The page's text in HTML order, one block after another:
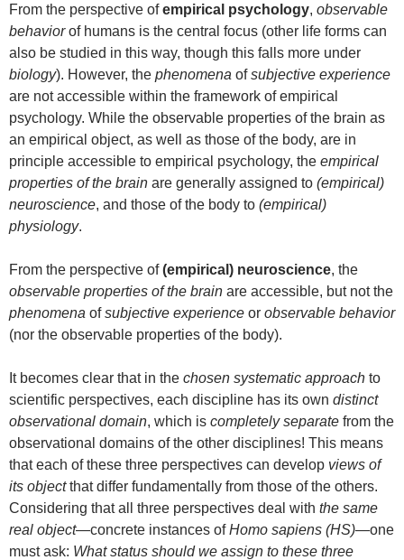
From the perspective ofempirical psychology, observable
behaviorof humans is the central focus (other life forms can
also be studied in this way, though this falls more under
biology). However, the phenomena ofsubjective experience
are not accessible within the framework of empirical
psychology. While the observable properties of the brain as
an empirical object, as well as those of the body, are in
principle accessible to empirical psychology, the empirical
properties of the brain are generally assigned to (empirical)
neuroscience, and those of the body to (empirical)
physiology.
From the perspective of(empirical) neuroscience, the
observable properties of the brain are accessible, but not the
phenomena ofsubjective experience or observable behavior
(nor the observable properties of the body).
It becomes clear that in the chosen systematic approach to
scientific perspectives, each discipline has its own distinct
observational domain, which is completely separate from the
observational domains of the other disciplines! This means
that each of these three perspectives can develop views of
its objectthat differ fundamentally from those of the others.
Considering that all three perspectives deal with the same
real object—concrete instances ofHomo sapiens (HS)—one
must ask: What status should we assign to these three